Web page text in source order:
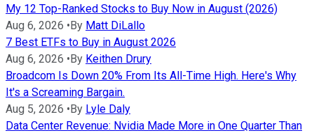
My 12 Top-Ranked Stocks to Buy Now in August (2026)
Aug 6, 2026 •By Matt DiLallo
7 Best ETFs to Buy in August 2026
Aug 6, 2026 •By Keithen Drury
Broadcom Is Down 20% From Its All-Time High. Here's Why
It's a Screaming Bargain.
Aug 5, 2026 •By Lyle Daly
Data Center Revenue: Nvidia Made More in One Quarter Than